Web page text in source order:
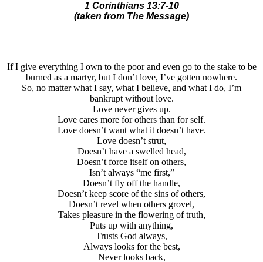
1 Corinthians 13:7-10
(taken from The Message)
If I give everything I own to the poor and even go to the stake to be
burned as a martyr, but I don’t love, I’ve gotten nowhere.
So, no matter what I say, what I believe, and what I do, I’m
bankrupt without love.
Love never gives up.
Love cares more for others than for self.
Love doesn’t want what it doesn’t have.
Love doesn’t strut,
Doesn’t have a swelled head,
Doesn’t force itself on others,
Isn’t always “me first,”
Doesn’t fly off the handle,
Doesn’t keep score of the sins of others,
Doesn’t revel when others grovel,
Takes pleasure in the flowering of truth,
Puts up with anything,
Trusts God always,
Always looks for the best,
Never looks back,